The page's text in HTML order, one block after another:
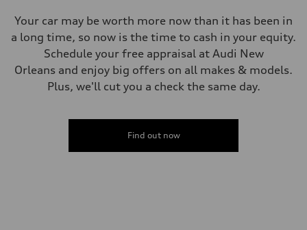
Your car may be worth more now than it has been in
a long time, so now is the time to cash in your equity.
Schedule your free appraisal at Audi New
Orleans and enjoy big offers on all makes & models.
Plus, we'll cut you a check the same day.
Find out now